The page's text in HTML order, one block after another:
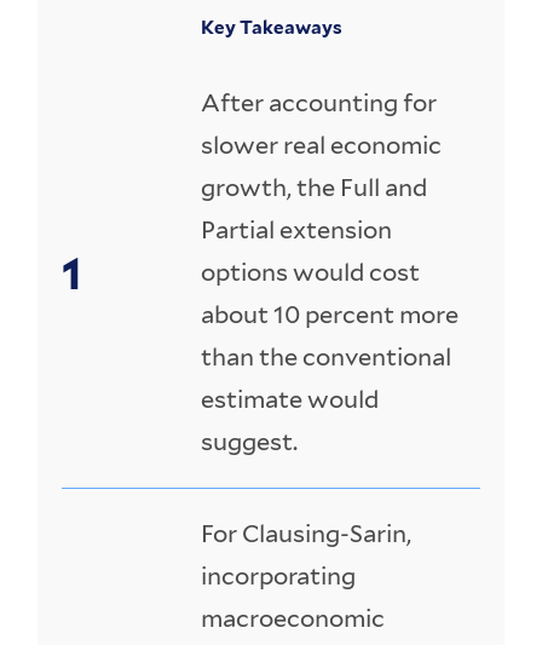
Key Takeaways
After accounting for
slower real economic
growth, the Full and
Partial extension
options would cost
about 10 percent more
than the conventional
estimate would
suggest.
For Clausing-Sarin,
incorporating
macroeconomic